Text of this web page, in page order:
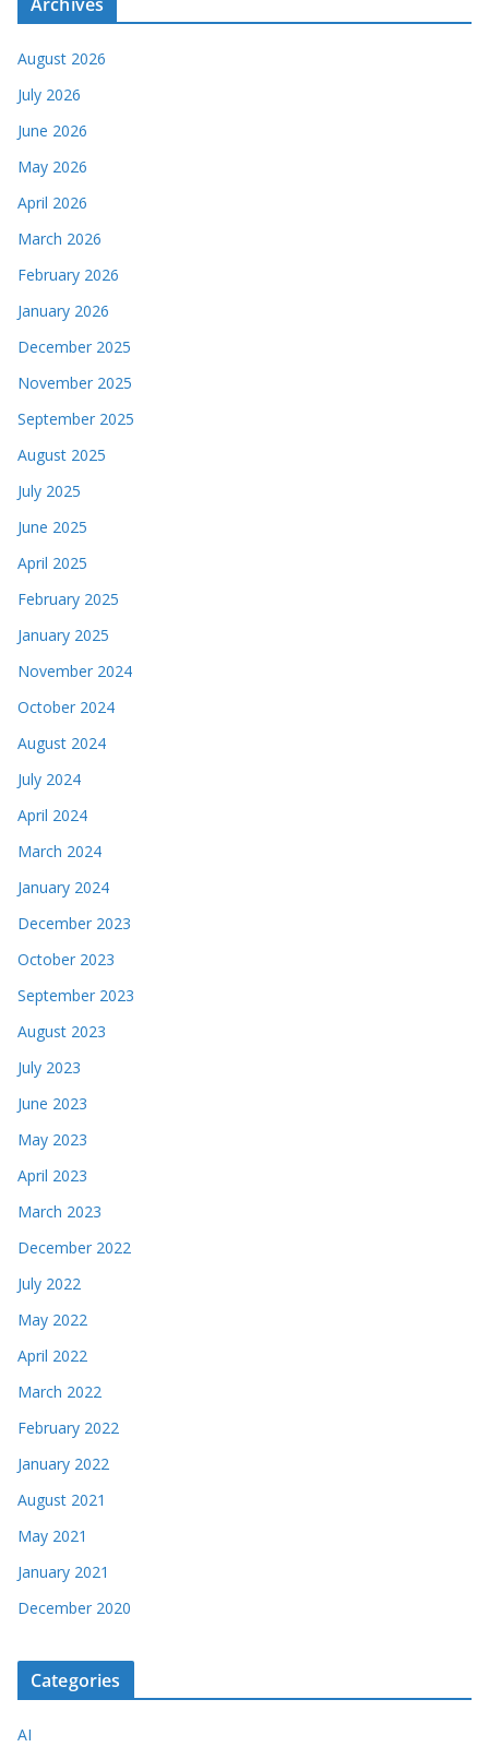
August 2026
July 2026
June 2026
May 2026
April 2026
March 2026
February 2026
January 2026
December 2025
November 2025
September 2025
August 2025
July 2025
June 2025
April 2025
February 2025
January 2025
November 2024
October 2024
August 2024
July 2024
April 2024
March 2024
January 2024
December 2023
October 2023
September 2023
August 2023
July 2023
June 2023
May 2023
April 2023
March 2023
December 2022
July 2022
May 2022
April 2022
March 2022
February 2022
January 2022
August 2021
May 2021
January 2021
December 2020
Categories
AI